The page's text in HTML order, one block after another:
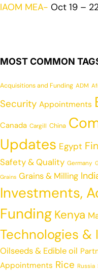
IAOM MEA- Oct 19 –
MOST COMMON
Acquisitions and Funding ADM
Security Appointments
Canada Cargill China
Updates Egypt
Safety & Quality Germany
Grains Grains & Milling
Investments,
Funding Kenya
Technologies &
Oilseeds & Edible oil
Appointments Rice Russia